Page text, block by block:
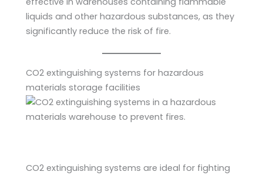
liquids and other hazardous substances, as they
significantly reduce the risk of fire.
CO2 extinguishing systems for hazardous
materials storage facilities
CO2 extinguishing systems are ideal for fighting